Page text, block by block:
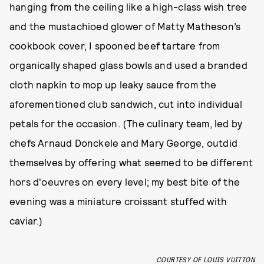
hanging from the ceiling like a high-class wish tree
and the mustachioed glower of Matty Matheson’s
cookbook cover, I spooned beef tartare from
organically shaped glass bowls and used a branded
cloth napkin to mop up leaky sauce from the
aforementioned club sandwich, cut into individual
petals for the occasion. (The culinary team, led by
chefs Arnaud Donckele and Mary George, outdid
themselves by offering what seemed to be different
hors d'oeuvres on every level; my best bite of the
evening was a miniature croissant stuffed with
caviar.)
COURTESY OF LOUIS VUITTON